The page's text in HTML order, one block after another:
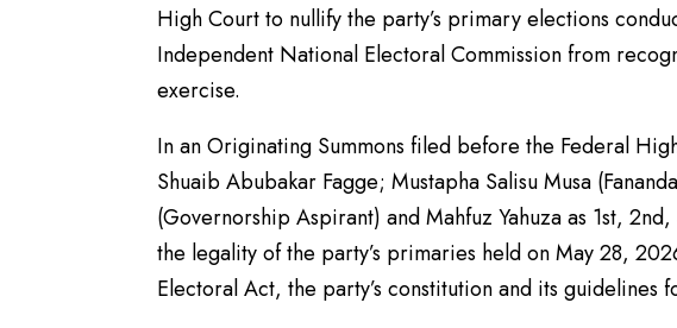
High Court to nullify the party’s primary elections
Independent National Electoral Commission from
exercise.
In an Originating Summons filed before the Federal
Shuaib Abubakar Fagge; Mustapha Salisu Musa
(Governorship Aspirant) and Mahfuz Yahuza as 1st,
the legality of the party’s primaries held on May 28,
Electoral Act, the party’s constitution and its guidelines